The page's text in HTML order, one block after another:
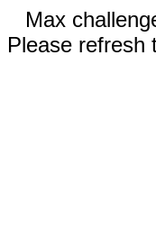
Max
Please refresh